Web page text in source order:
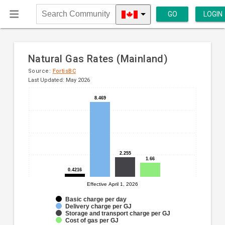
Search
Community
GO LOGIN
Natural Gas Rates (Mainland)
Source: FortisBC
Last Updated: May 2026
Bar
chart
with
4
data
series.
The
chart
Chart
graphic.
0.4216
0.4216
8.469
8.469
2.255
2.255
1.66
1.66
Basic charge per day
Delivery charge per GJ
Storage and transport charge per GJ
Cost of gas per GJ
Effective April 1, 2026